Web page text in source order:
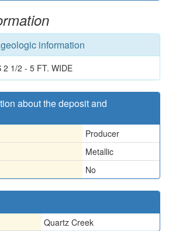
information
2 1/2 - 5 FT. WIDE
about the deposit and
Producer
Metallic
No
Quartz Creek